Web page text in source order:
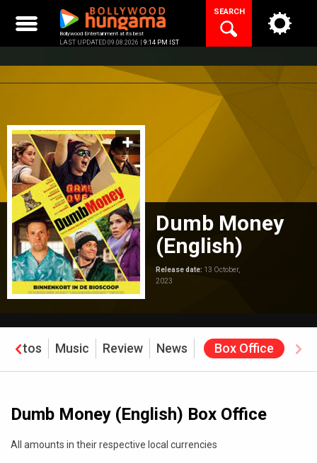
content
Bollywood Entertainment at its best
LAST UPDATED 09.08.2026 | 9:14 PM IST
SEARCH
Dumb Money
(English)
Release date: 13 October,
2023
Photos Music Review News Box Office
Dumb Money (English) Box Office
All amounts in their respective local currencies